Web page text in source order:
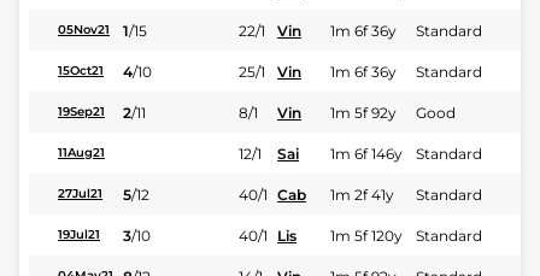
05Nov21 1/15 22/1 Vin 1m 6f 36y Standard
15Oct21 4/10 25/1 Vin 1m 6f 36y Standard
19Sep21 2/11 8/1 Vin 1m 5f 92y Good
11Aug21 12/1 Sai 1m 6f 146y Standard
27Jul21 5/12 40/1 Cab 1m 2f 41y Standard
19Jul21 3/10 40/1 Lis 1m 5f 120y Standard